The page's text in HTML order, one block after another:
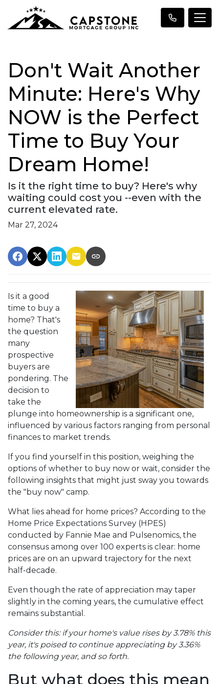
Don't Wait Another
Minute: Here's Why
NOW is the Perfect
Time to Buy Your
Dream Home!
Is it the right time to buy? Here's why
waiting could cost you --even with the
current elevated rate.
Mar 27, 2024
Is it a good
time to buy a
home? That's
the question
many
prospective
buyers are
pondering. The
decision to
take the
plunge into homeownership is a significant one,
influenced by various factors ranging from personal
finances to market trends.
If you find yourself in this position, weighing the
options of whether to buy now or wait, consider the
following insights that might just sway you towards
the "buy now" camp.
What lies ahead for home prices? According to the
Home Price Expectations Survey (HPES)
conducted by Fannie Mae and Pulsenomics, the
consensus among over 100 experts is clear: home
prices are on an upward trajectory for the next
half-decade.
Even though the rate of appreciation may taper
slightly in the coming years, the cumulative effect
remains substantial.
Consider this: if your home's value rises by 3.78% this
year, it's poised to continue appreciating by 3.36%
the following year, and so forth.
But what does this mean